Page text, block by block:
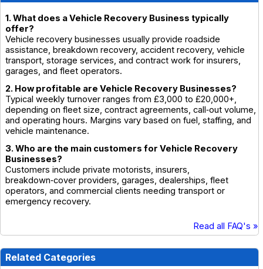
1. What does a Vehicle Recovery Business typically
offer?
Vehicle recovery businesses usually provide roadside
assistance, breakdown recovery, accident recovery, vehicle
transport, storage services, and contract work for insurers,
garages, and fleet operators.
2. How profitable are Vehicle Recovery Businesses?
Typical weekly turnover ranges from £3,000 to £20,000+,
depending on fleet size, contract agreements, call‑out volume,
and operating hours. Margins vary based on fuel, staffing, and
vehicle maintenance.
3. Who are the main customers for Vehicle Recovery
Businesses?
Customers include private motorists, insurers,
breakdown‑cover providers, garages, dealerships, fleet
operators, and commercial clients needing transport or
emergency recovery.
Read all FAQ's »
Related Categories